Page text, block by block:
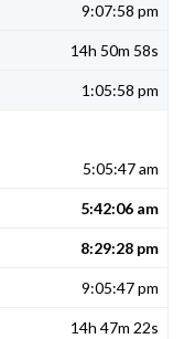
9:07:58 pm
14h 50m 58s
1:05:58 pm
5:05:47 am
5:42:06 am
8:29:28 pm
9:05:47 pm
14h 47m 22s